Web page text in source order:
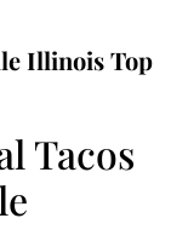
Illinois Top
Tacos